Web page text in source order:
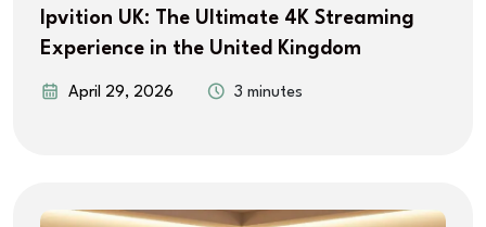
Ipvition UK: The Ultimate 4K Streaming
Experience in the United Kingdom
April 29, 2026 3 minutes